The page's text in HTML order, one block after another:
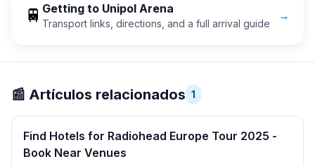
🚆 Getting to Unipol Arena
Transport links, directions, and a full arrival guide
→
📰 Artículos relacionados 1
Find Hotels for Radiohead Europe Tour 2025 -
Book Near Venues